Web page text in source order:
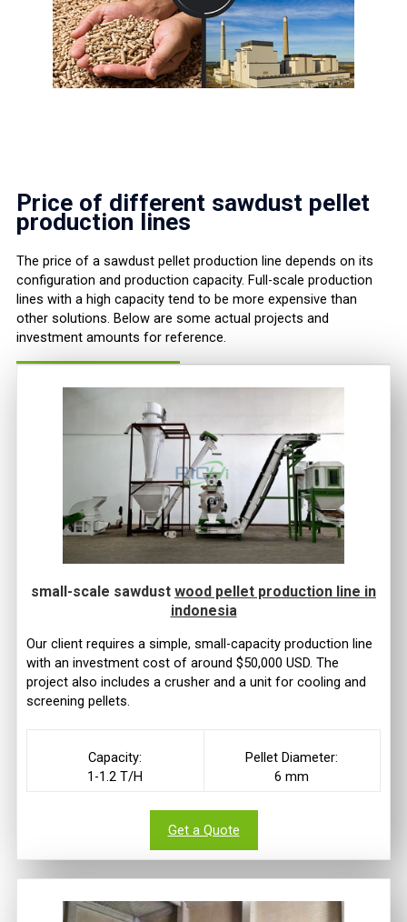
Price of different sawdust pellet
production lines
The price of a sawdust pellet production line depends on its
configuration and production capacity. Full-scale production
lines with a high capacity tend to be more expensive than
other solutions. Below are some actual projects and
investment amounts for reference.
small-scale sawdust wood pellet production line in
indonesia
Our client requires a simple, small-capacity production line
with an investment cost of around $50,000 USD. The
project also includes a crusher and a unit for cooling and
screening pellets.
Capacity:
1-1.2 T/H
Pellet Diameter:
6 mm
Get a Quote